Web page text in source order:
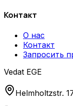
Контакт
О нас
Контакт
Запросить
Vedat EGE
Helmholtzstr.